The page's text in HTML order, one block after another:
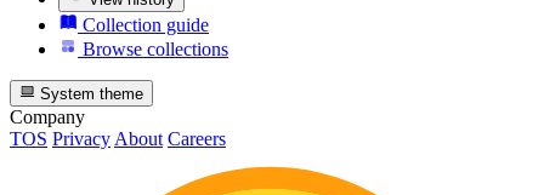
Collection guide
Browse collections
System theme
Company
TOS PrivacyAbout Careers